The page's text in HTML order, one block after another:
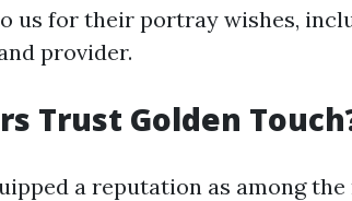
us for their portray wishes,
provider.
Trust Golden
a reputation as among the